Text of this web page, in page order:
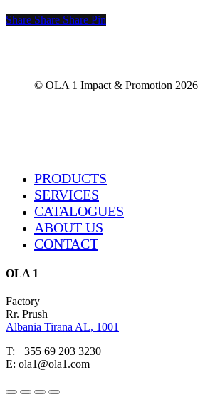
Share
Share Share Share Pin
© OLA 1 Impact & Promotion 2026
Close
PRODUCTS
SERVICES
CATALOGUES
ABOUT US
CONTACT
OLA 1
Factory
Rr. Prush
Albania Tirana AL, 1001
T: +355 69 203 3230
E: ola1@ola1.com